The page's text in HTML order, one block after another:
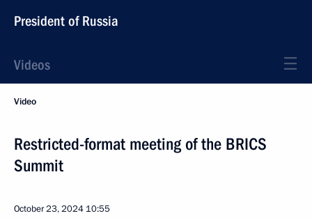
President of Russia
Videos
Video
Restricted-format meeting of the BRICS
Summit
October 23, 2024 10:55